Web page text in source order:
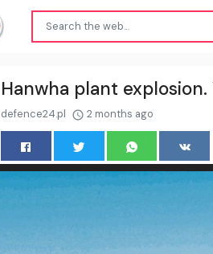
Hanwha plant
defence24.pl 2 months ago